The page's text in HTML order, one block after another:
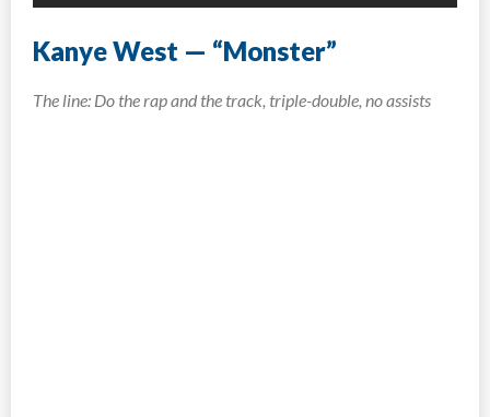
Kanye West — “Monster”
The line: Do the rap and the track, triple-double, no assists